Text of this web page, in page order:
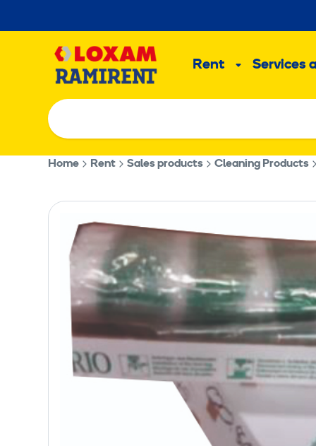
to
Rent
SubServices
Home Rent Sales products Cleaning Products